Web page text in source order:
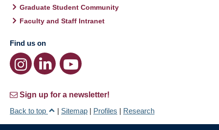
Graduate Student Community
Faculty and Staff Intranet
Find us on
Sign up for a newsletter!
Back to top
| Sitemap | Profiles | Research